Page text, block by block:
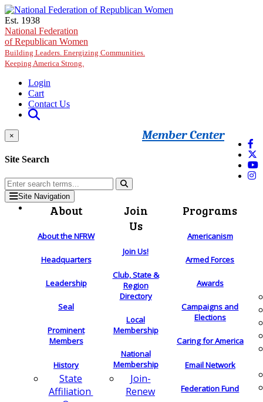
Skip to main content
Est. 1938
National Federation
of Republican Women
Building Leaders. Energizing Communities.
Keeping America Strong.
Login
Cart
Contact Us
Member Center
×
Site Search
Site Navigation
About
About the NFRW
Headquarters
Leadership
Seal
Prominent
Members
History
State
Affiliation
Join
Us
Join Us!
Club, State &
Region
Directory
Local
Membership
National
Membership
Join-
Renew
Programs
Americanism
Armed Forces
Awards
Campaigns and
Elections
Caring for America
Email Network
Federation Fund